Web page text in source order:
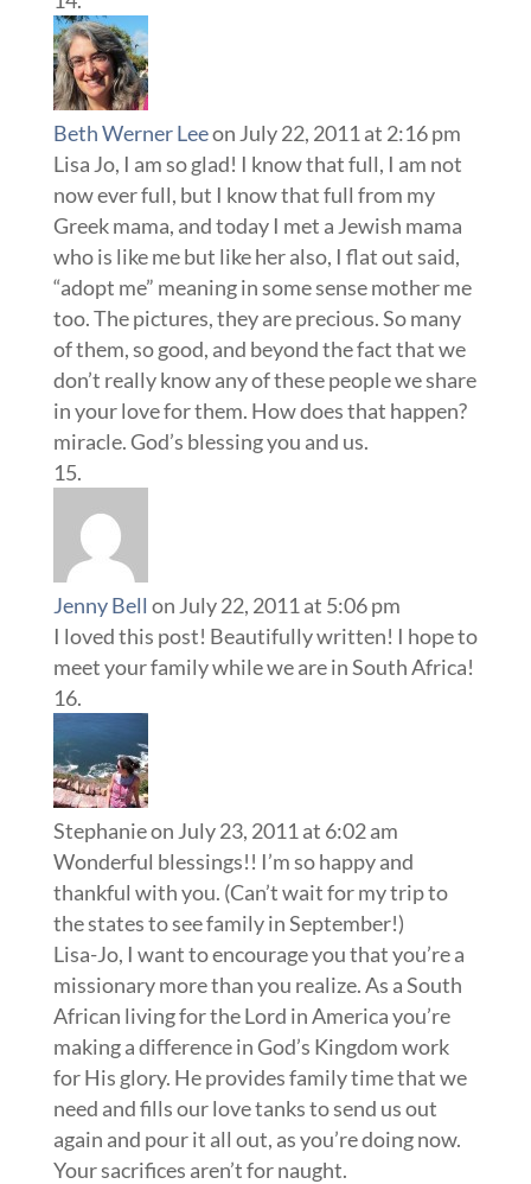
Beth Werner Leeon July 22, 2011 at 2:16 pm
Lisa Jo, I am so glad! I know that full, I am not
now ever full, but I know that full from my
Greek mama, and today I met a Jewish mama
who is like me but like her also, I flat out said,
“adopt me” meaning in some sense mother me
too. The pictures, they are precious. So many
of them, so good, and beyond the fact that we
don’t really know any of these people we share
in your love for them. How does that happen?
miracle. God’s blessing you and us.
Jenny Bell on July 22, 2011 at 5:06 pm
I loved this post! Beautifully written! I hope to
meet your family while we are in South Africa!
Stephanieon July 23, 2011 at 6:02 am
Wonderful blessings!! I’m so happy and
thankful with you. (Can’t wait for my trip to
the states to see family in September!)
Lisa-Jo, I want to encourage you that you’re a
missionary more than you realize. As a South
African living for the Lord in America you’re
making a difference in God’s Kingdom work
for His glory. He provides family time that we
need and fills our love tanks to send us out
again and pour it all out, as you’re doing now.
Your sacrifices aren’t for naught.